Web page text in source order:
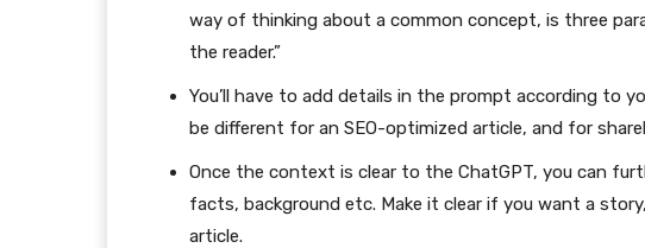
way of thinking about a common concept, is three
the reader.”
You’ll have to add details in the prompt according to
be different for an SEO-optimized article, and for
Once the context is clear to the ChatGPT, you can
facts, background etc. Make it clear if you want a
article.